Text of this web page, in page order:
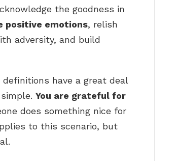
the goodness in
positive emotions, relish
adversity, and build
have a great deal
You are grateful for
does something nice for
to this scenario, but